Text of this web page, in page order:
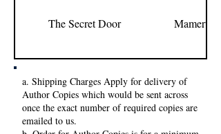
The Secret Door Mamerto
a. Shipping Charges Apply for delivery of
Author Copies which would be sent across
once the exact number of required copies are
emailed to us.